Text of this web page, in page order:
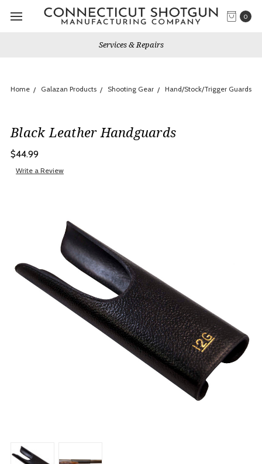
0
Services & Repairs
Home Galazan Products Shooting Gear Hand/Stock/Trigger Guards
Black Leather Handguards
$44.99
Write a Review